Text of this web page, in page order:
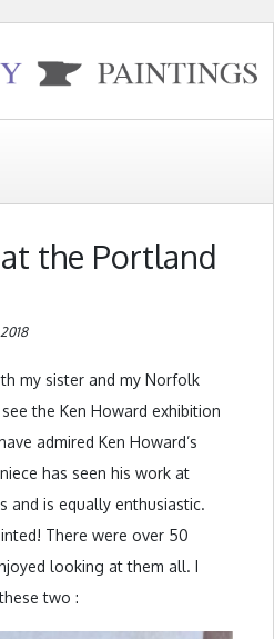
the Portland
my sister and my Norfolk
the Ken Howard exhibition
admired Ken Howard’s
has seen his work at
and is equally enthusiastic.
There were over 50
looking at them all. I
two :